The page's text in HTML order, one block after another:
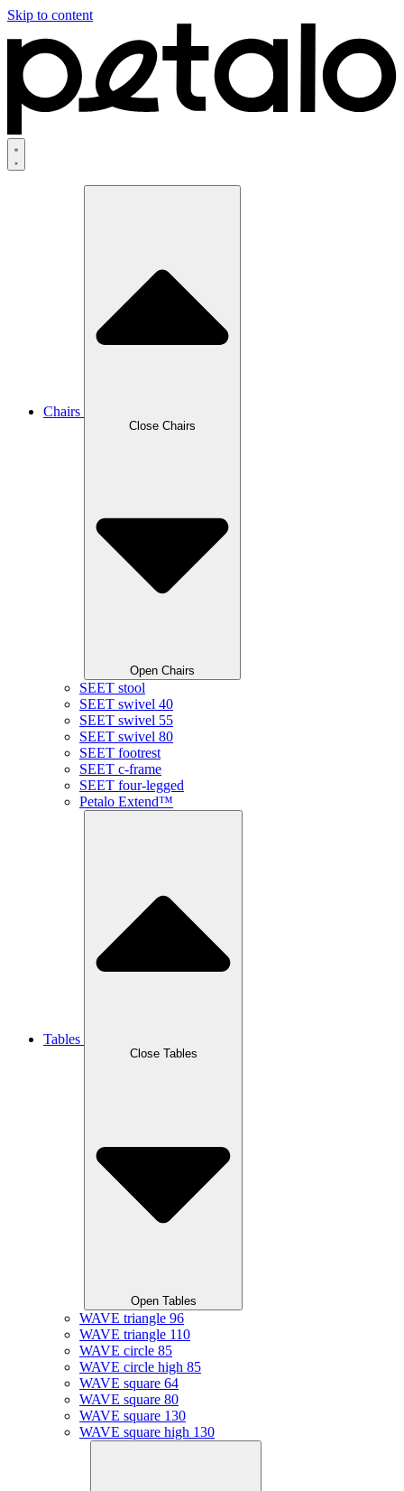
Skip to content
Chairs
Close Chairs
Open Chairs
SEET stool
SEET swivel 40
SEET swivel 55
SEET swivel 80
SEET footrest
SEET c-frame
SEET four-legged
Petalo Extend™
Tables
Close Tables
Open Tables
WAVE triangle 96
WAVE triangle 110
WAVE circle 85
WAVE circle high 85
WAVE square 64
WAVE square 80
WAVE square 130
WAVE square high 130